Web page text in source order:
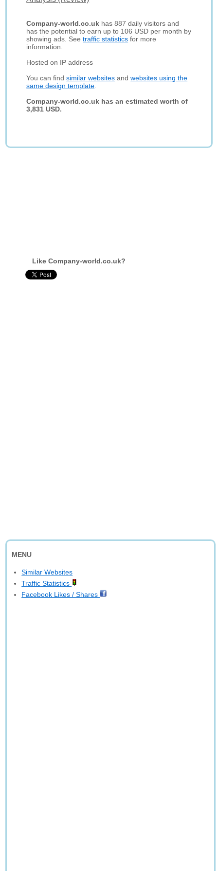
Company-world.co.uk has 887 daily visitors and
has the potential to earn up to 106 USD per month by
showing ads. Seetraffic statistics for more
information.
Hosted on IP address
You can findsimilar websites andwebsites using the
same design template
Company-world.co.uk has an estimated worth of
3,831 USD.
Like Company-world.co.uk?
MENU
Similar Websites
Traffic Statistics
Facebook Likes / Shares